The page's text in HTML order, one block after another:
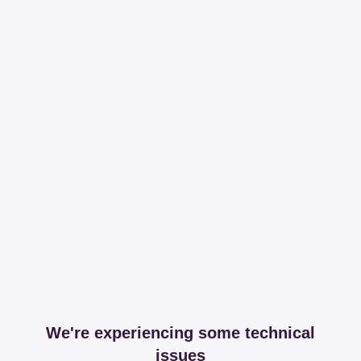
We're experiencing some technical
issues